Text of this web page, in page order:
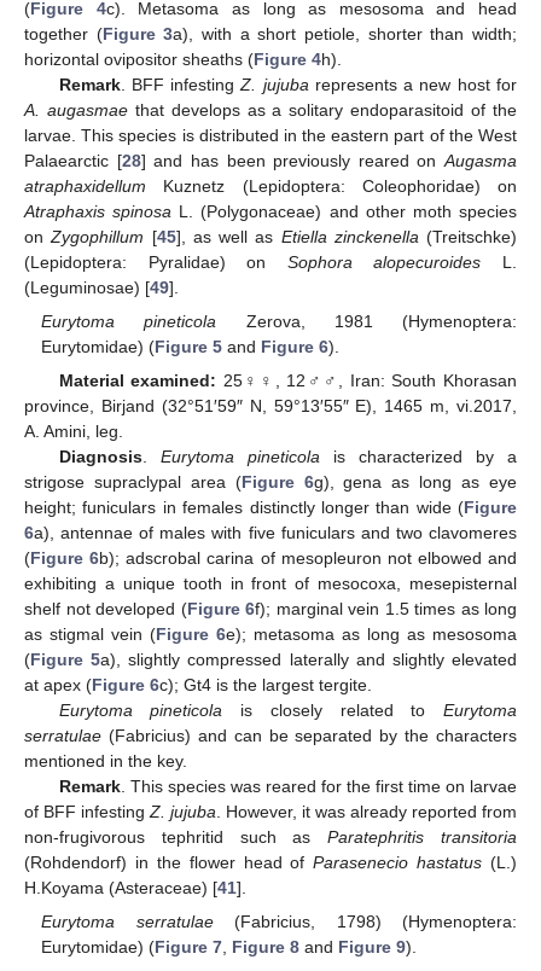
(Figure 4c). Metasoma as long as mesosoma and head
together (Figure 3a), with a short petiole, shorter than width;
horizontal ovipositor sheaths (Figure 4h).
Remark. BFF infestingZ. jujuba represents a new host for
A. augasmaethat develops as a solitary endoparasitoid of the
larvae. This species is distributed in the eastern part of the West
Palaearctic [28] and has been previously reared on Augasma
atraphaxidellum Kuznetz (Lepidoptera: Coleophoridae) on
Atraphaxis spinosa L. (Polygonaceae) and other moth species
onZygophillum [45], as well as Etiella zinckenella (Treitschke)
(Lepidoptera: Pyralidae) on Sophora alopecuroides L.
(Leguminosae) [49].
Eurytoma pineticola Zerova, 1981 (Hymenoptera:
Eurytomidae) (Figure 5 and Figure 6).
Material examined: 25♀♀, 12♂♂, Iran: South Khorasan
province, Birjand (32°51′59″ N, 59°13′55″ E), 1465 m, vi.2017,
A. Amini, leg.
Diagnosis. Eurytoma pineticolais characterized by a
strigose supraclypal area (Figure 6g), gena as long as eye
height; funiculars in females distinctly longer than wide (Figure
6a), antennae of males with five funiculars and two clavomeres
(Figure 6b); adscrobal carina of mesopleuron not elbowed and
exhibiting a unique tooth in front of mesocoxa, mesepisternal
shelf not developed (Figure 6f); marginal vein 1.5 times as long
as stigmal vein (Figure 6e); metasoma as long as mesosoma
(Figure 5a), slightly compressed laterally and slightly elevated
at apex (Figure 6c); Gt4 is the largest tergite.
Eurytoma pineticola is closely related to Eurytoma
serratulae (Fabricius) and can be separated by the characters
mentioned in the key.
Remark. This species was reared for the first time on larvae
of BFF infestingZ. jujuba. However, it was already reported from
non-frugivorous tephritid such asParatephritis transitoria
(Rohdendorf) in the flower head ofParasenecio hastatus (L.)
H.Koyama (Asteraceae) [41].
Eurytoma serratulae(Fabricius, 1798) (Hymenoptera:
Eurytomidae) (Figure 7, Figure 8 and Figure 9).